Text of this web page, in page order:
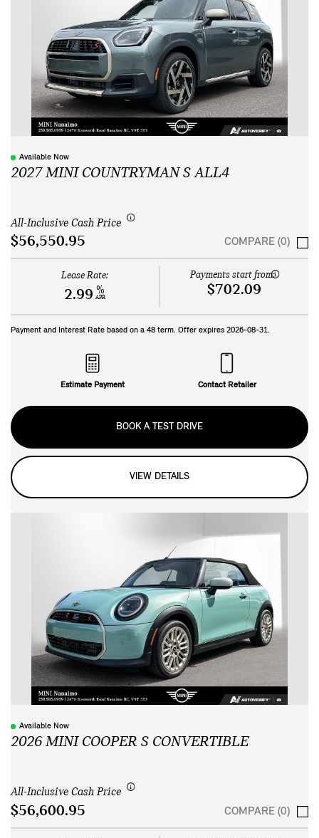
Available Now
2027 MINI COUNTRYMAN S ALL4
All-Inclusive Cash Price
$56,550.95 COMPARE (0)
Lease Rate:
2.99 %
APR
Payments start from:
$702.09
Payment and Interest Rate based on a 48 term. Offer expires 2026-08-31.
Estimate Payment Contact Retailer
BOOK A TEST DRIVE
VIEW DETAILS
Available Now
2026 MINI COOPER S CONVERTIBLE
All-Inclusive Cash Price
$56,600.95 COMPARE (0)